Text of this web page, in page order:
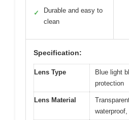
✓
Durable and easy to
clean
Specification:
Lens Type
Blue light
protection
Lens Material